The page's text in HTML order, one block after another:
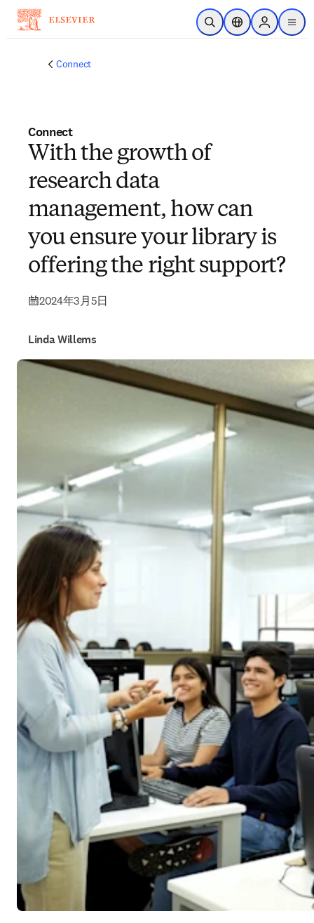
メインのコンテンツにスキップ
検索を開くロケーションセレ
Sign in to
menu
Connect
Connect
With the growth of
research data
management, how can
you ensure your library is
offering the right support?
2024年3月5日
Linda Willems